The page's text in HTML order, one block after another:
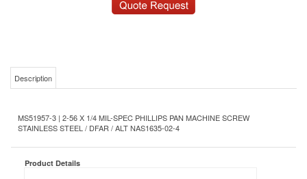
MS51957-3 | 2-56 X 1/4 MIL-SPEC PHILLIPS PAN MACHINE SCREW
Product Details
Meets all AN, MS, NAS, NASM specifications as required